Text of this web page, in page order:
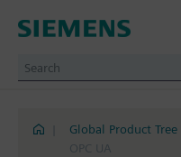
Global Product Tree
OPC UA